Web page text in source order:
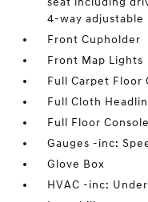
4-way adjustable
Front Cupholder
Front Map Lights
Full Carpet Floor
Full Cloth
Full Floor
Gauges -inc:
Glove Box
HVAC -inc: